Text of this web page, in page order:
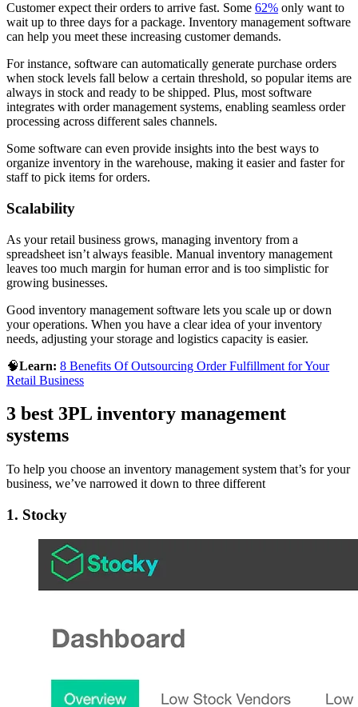
Customer expect their orders to arrive fast. Some 62% only want to
wait up to three days for a package. Inventory management software
can help you meet these increasing customer demands.
For instance, software can automatically generate purchase orders
when stock levels fall below a certain threshold, so popular items are
always in stock and ready to be shipped. Plus, most software
integrates with order management systems, enabling seamless order
processing across different sales channels.
Some software can even provide insights into the best ways to
organize inventory in the warehouse, making it easier and faster for
staff to pick items for orders.
Scalability
As your retail business grows, managing inventory from a
spreadsheet isn’t always feasible. Manual inventory management
leaves too much margin for human error and is too simplistic for
growing businesses.
Good inventory management software lets you scale up or down
your operations. When you have a clear idea of your inventory
needs, adjusting your storage and logistics capacity is easier.
🧠Learn: 8 Benefits Of Outsourcing Order Fulfillment for Your
Retail Business
3 best 3PL inventory management
systems
To help you choose an inventory management system that’s for your
business, we’ve narrowed it down to three different
1. Stocky